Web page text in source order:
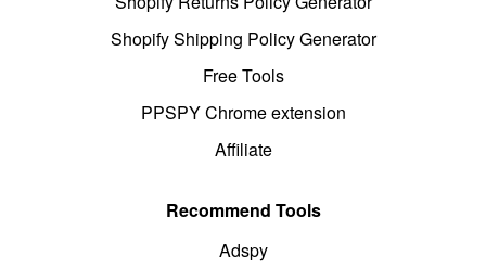
Shopify Shipping Policy Generator
Free Tools
PPSPY Chrome extension
Affiliate
Recommend Tools
Adspy